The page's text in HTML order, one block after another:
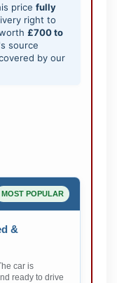
price fully
right to
£700 to
source
by our
MOST POPULAR
&
car is
ready to drive